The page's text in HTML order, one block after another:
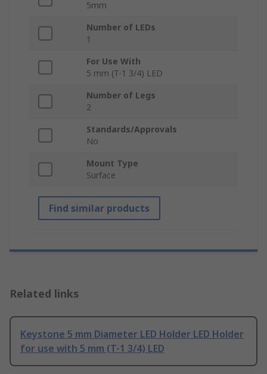
5mm
Number of LEDs
1
For Use With
5 mm (T-1 3/4) LED
Number of Legs
2
Standards/Approvals
No
Mount Type
Surface
Find similar products
Related links
Keystone 5 mm Diameter LED Holder LED Holder
for use with 5 mm (T-1 3/4) LED